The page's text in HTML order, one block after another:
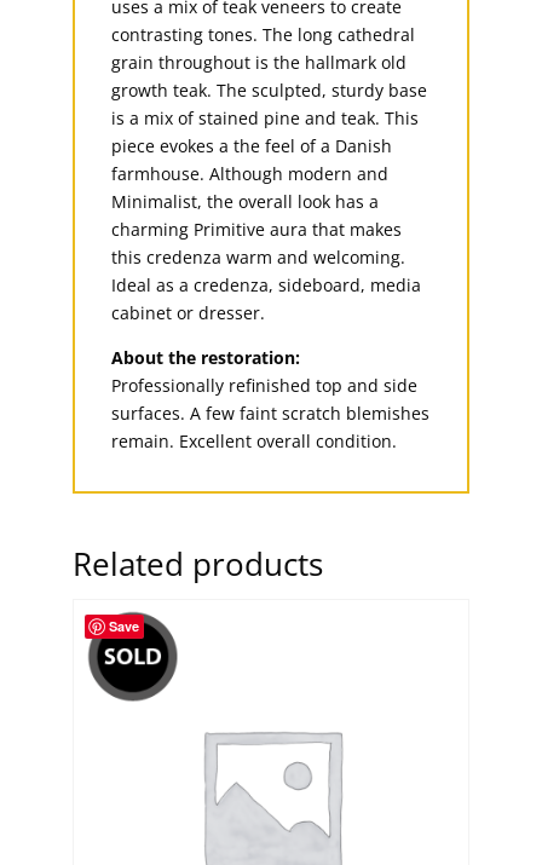
uses a mix of teak veneers to create
contrasting tones. The long cathedral
grain throughout is the hallmark old
growth teak. The sculpted, sturdy base
is a mix of stained pine and teak. This
piece evokes a the feel of a Danish
farmhouse. Although modern and
Minimalist, the overall look has a
charming Primitive aura that makes
this credenza warm and welcoming.
Ideal as a credenza, sideboard, media
cabinet or dresser.
About the restoration:
Professionally refinished top and side
surfaces. A few faint scratch blemishes
remain. Excellent overall condition.
Related products
Save